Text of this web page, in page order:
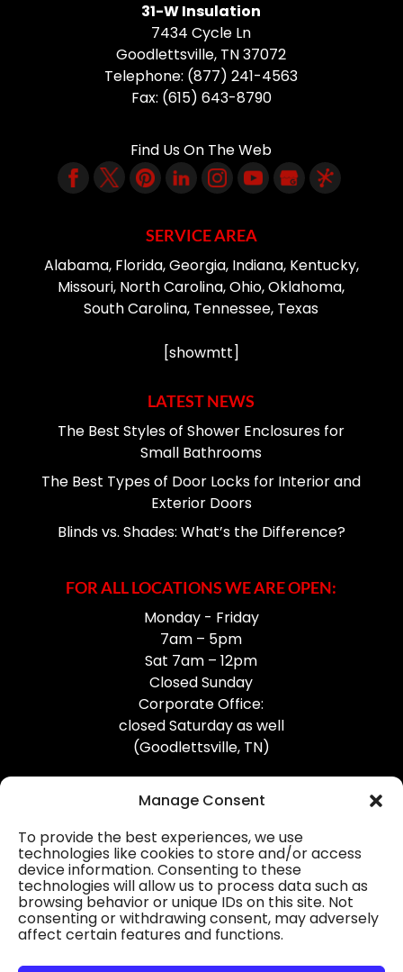
Manage Consent
To provide the best experiences, we use
technologies like cookies to store and/or access
device information. Consenting to these
technologies will allow us to process data such as
browsing behavior or unique IDs on this site. Not
consenting or withdrawing consent, may adversely
affect certain features and functions.
31-W Insulation
7434 Cycle Ln
Goodlettsville, TN37072
Telephone: (877) 241-4563
Fax: (615) 643-8790
Find Us On The Web
SERVICE AREA
Alabama, Florida, Georgia, Indiana, Kentucky,
Missouri, North Carolina, Ohio, Oklahoma,
South Carolina, Tennessee, Texas
[showmtt]
LATEST NEWS
The Best Styles of Shower Enclosures for
Small Bathrooms
The Best Types of Door Locks for Interior and
Exterior Doors
Blinds vs. Shades: What’s the Difference?
FOR ALL LOCATIONS WE ARE OPEN:
Monday - Friday
7am – 5pm
Sat 7am – 12pm
Closed Sunday
Corporate Office:
closed Saturday as well
(Goodlettsville, TN)
Professional Gutter Contractors
Blog